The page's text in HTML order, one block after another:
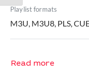
Playlist formats
M3U, M3U8, PLS,
Read more